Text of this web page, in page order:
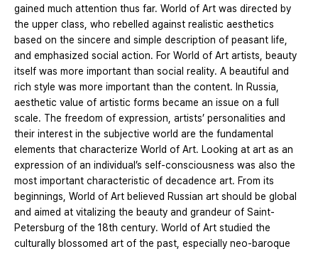
gained much attention thus far. World of Art was directed by
the upper class, who rebelled against realistic aesthetics
based on the sincere and simple description of peasant life,
and emphasized social action. For World of Art artists, beauty
itself was more important than social reality. A beautiful and
rich style was more important than the content. In Russia,
aesthetic value of artistic forms became an issue on a full
scale. The freedom of expression, artists’ personalities and
their interest in the subjective world are the fundamental
elements that characterize World of Art. Looking at art as an
expression of an individual’s self-consciousness was also the
most important characteristic of decadence art. From its
beginnings, World of Art believed Russian art should be global
and aimed at vitalizing the beauty and grandeur of Saint-
Petersburg of the 18th century. World of Art studied the
culturally blossomed art of the past, especially neo-baroque